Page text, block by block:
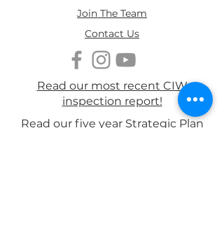
We are delighted to share
that Ruth Jones MBE has
agreed to become a Patron of
Brynawel 💙
Join The Team
Contact Us
Read our most recent CIW
inspection report!
Read our five year Strategic Plan